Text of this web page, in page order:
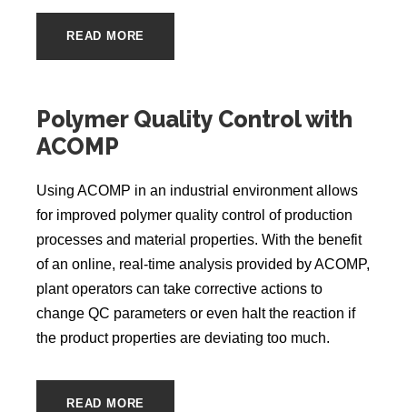
READ MORE
Polymer Quality Control with
ACOMP
Using ACOMP in an industrial environment allows
for improved polymer quality control of production
processes and material properties. With the benefit
of an online, real-time analysis provided by ACOMP,
plant operators can take corrective actions to
change QC parameters or even halt the reaction if
the product properties are deviating too much.
READ MORE